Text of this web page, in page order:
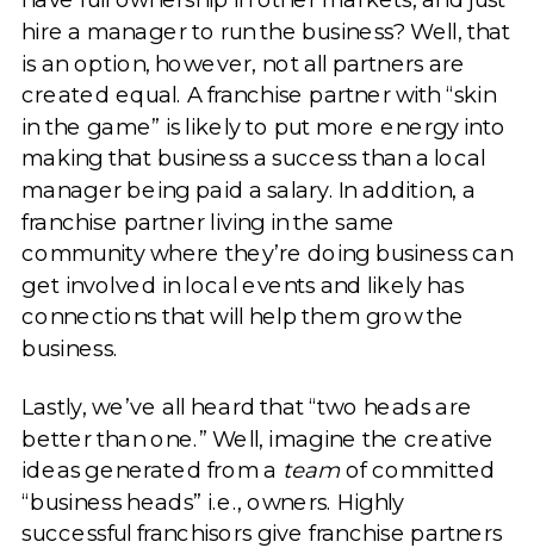
hire a manager to run the business? Well, that
is an option, however, not all partners are
created equal. A franchise partner with “skin
in the game” is likely to put more energy into
making that business a success than a local
manager being paid a salary. In addition, a
franchise partner living in the same
community where they’re doing business can
get involved in local events and likely has
connections that will help them grow the
business.
Lastly, we’ve all heard that “two heads are
better than one.” Well, imagine the creative
ideas generated from a teamof committed
“business heads” i.e., owners. Highly
successful franchisors give franchise partners